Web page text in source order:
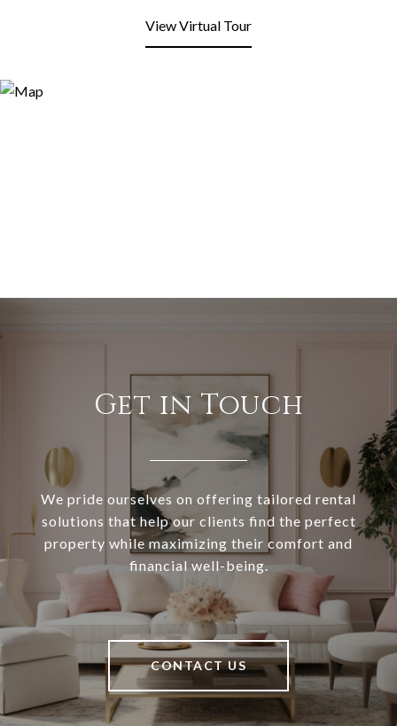
View Virtual Tour
Get in Touch
We pride ourselves on offering tailored rental
solutions that help our clients find the perfect
property while maximizing their comfort and
financial well-being.
CONTACT US